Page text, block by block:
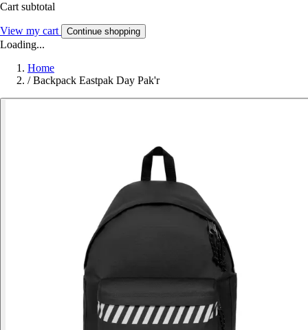
Cart subtotal
View my cart Continue shopping
Loading...
Home
/ Backpack Eastpak Day Pak'r